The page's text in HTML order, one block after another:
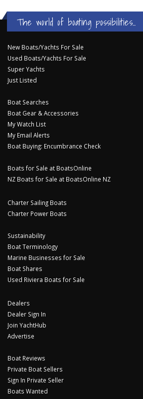
The world of boating possibilities...
New Boats/Yachts For Sale
Used Boats/Yachts For Sale
Super Yachts
Just Listed
Boat Searches
Boat Gear & Accessories
My Watch List
My Email Alerts
Boat Buying: Encumbrance Check
Boats for Sale at BoatsOnline
NZ Boats for Sale at BoatsOnline NZ
Charter Sailing Boats
Charter Power Boats
Sustainability
Boat Terminology
Marine Businesses for Sale
Boat Shares
Used Riviera Boats for Sale
Dealers
Dealer Sign In
Join YachtHub
Advertise
Boat Reviews
Private Boat Sellers
Sign In Private Seller
Boats Wanted